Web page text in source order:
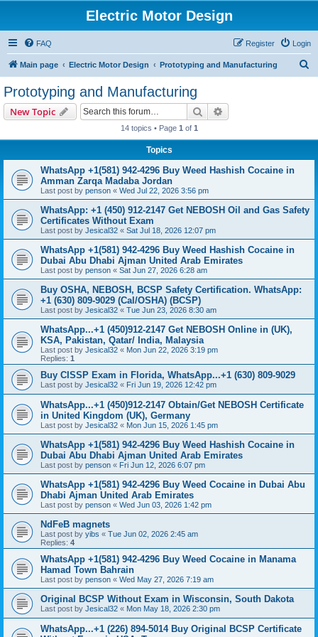
Electric Motor Design
FAQ Login
Register
Main page Electric Motor Design Prototyping and Manufacturing
Prototyping and Manufacturing
New Topic Search
14 topics • Page 1 of 1
Topics
WhatsApp +1(581) 942-4296 Buy Weed Hashish Cocaine in
Amman Zarqa Madaba Jordan
Last post by penson « Wed Jul 22, 2026 3:56 pm
WhatsApp: +1 (450) 912-2147 Get NEBOSH Oil and Gas Safety
Certificates Without Exam
Last post by Jesical32 « Sat Jul 18, 2026 12:07 pm
WhatsApp +1(581) 942-4296 Buy Weed Hashish Cocaine in
Dubai Abu Dhabi Ajman United Arab Emirates
Last post by penson « Sat Jun 27, 2026 6:28 am
Buy OSHA, NEBOSH, BCSP Safety Certification. WhatsApp:
+1 (630) 809-9029 (Cal/OSHA) (BCSP)
Last post by Jesical32 « Tue Jun 23, 2026 8:30 am
WhatsApp...+1 (450)912-2147 Get NEBOSH Online in (UK),
KSA, Pakistan, Qatar/ India, Malaysia
Last post by Jesical32 « Mon Jun 22, 2026 3:19 pm
Replies: 1
Buy CISSP Exam in Florida, WhatsApp...+1 (630) 809-9029
Last post by Jesical32 « Fri Jun 19, 2026 12:42 pm
WhatsApp...+1 (450)912-2147 Obtain/Get NEBOSH Certificate
in United Kingdom (UK), Germany
Last post by Jesical32 « Mon Jun 15, 2026 1:45 pm
WhatsApp +1(581) 942-4296 Buy Weed Hashish Cocaine in
Dubai Abu Dhabi Ajman United Arab Emirates
Last post by penson « Fri Jun 12, 2026 6:07 pm
WhatsApp +1(581) 942-4296 Buy Weed Cocaine in Dubai Abu
Dhabi Ajman United Arab Emirates
Last post by penson « Wed Jun 03, 2026 1:42 pm
NdFeB magnets
Last post by yibs « Tue Jun 02, 2026 2:45 am
Replies: 4
WhatsApp +1(581) 942-4296 Buy Weed Cocaine in Manama
Hamad Town Bahrain
Last post by penson « Wed May 27, 2026 7:19 am
Original BCSP Without Exam in Wisconsin, South Dakota
Last post by Jesical32 « Mon May 18, 2026 2:30 pm
WhatsApp...+1 (226) 894-5014 Buy Original BCSP Certificate